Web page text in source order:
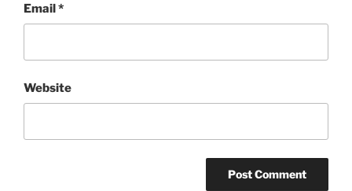
Email*
Website